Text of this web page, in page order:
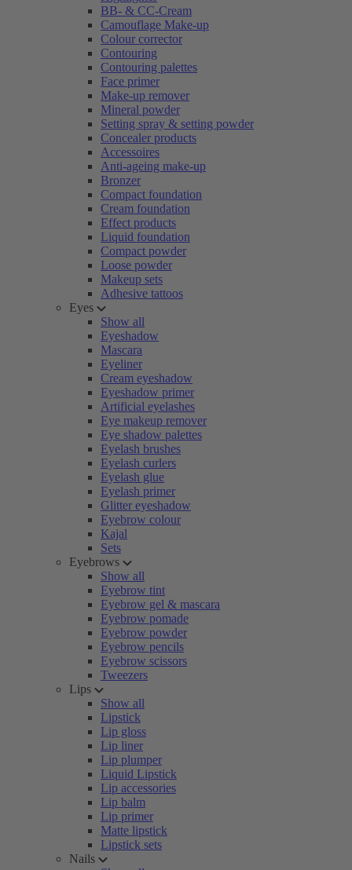
BB- & CC-Cream
Camouflage Make-up
Colour corrector
Contouring
Contouring palettes
Face primer
Make-up remover
Mineral powder
Setting spray & setting powder
Concealer products
Accessoires
Anti-ageing make-up
Bronzer
Compact foundation
Cream foundation
Effect products
Liquid foundation
Compact powder
Loose powder
Makeup sets
Adhesive tattoos
Eyes
Show all
Eyeshadow
Mascara
Eyeliner
Cream eyeshadow
Eyeshadow primer
Artificial eyelashes
Eye makeup remover
Eye shadow palettes
Eyelash brushes
Eyelash curlers
Eyelash glue
Eyelash primer
Glitter eyeshadow
Eyebrow colour
Kajal
Sets
Eyebrows
Show all
Eyebrow tint
Eyebrow gel & mascara
Eyebrow pomade
Eyebrow powder
Eyebrow pencils
Eyebrow scissors
Tweezers
Lips
Show all
Lipstick
Lip gloss
Lip liner
Lip plumper
Liquid Lipstick
Lip accessories
Lip balm
Lip primer
Matte lipstick
Lipstick sets
Nails